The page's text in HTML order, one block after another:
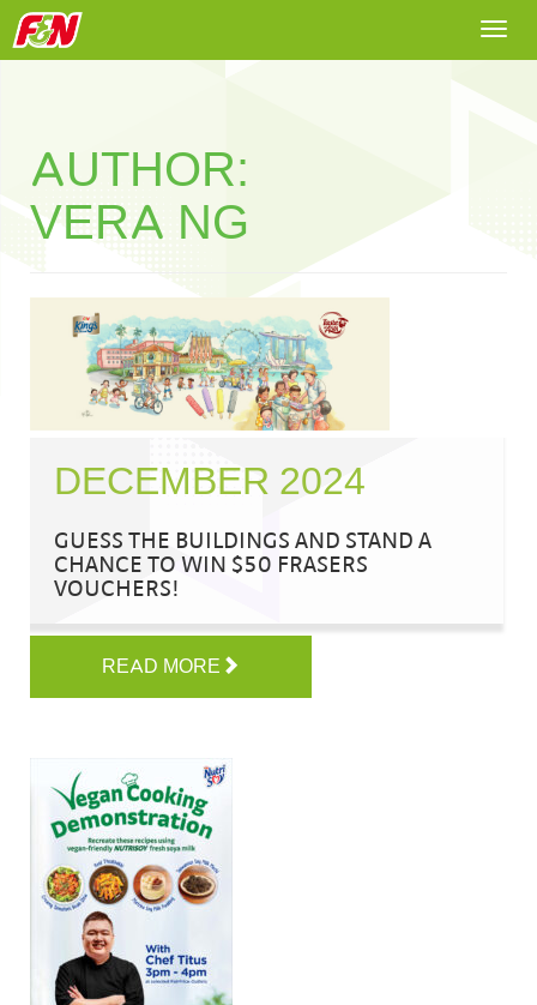
AUTHOR:
VERA NG
DECEMBER 2024
GUESS THE BUILDINGS AND STAND A
CHANCE TO WIN $50 FRASERS
VOUCHERS!
READ MORE